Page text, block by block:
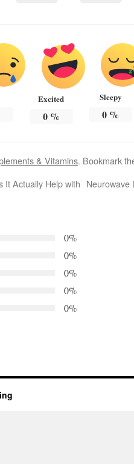
Excited
0%
Sleepy
0 %
& Vitamins. Bookmark
It Actually Help with Neurowave
0%
0%
0%
0%
0%